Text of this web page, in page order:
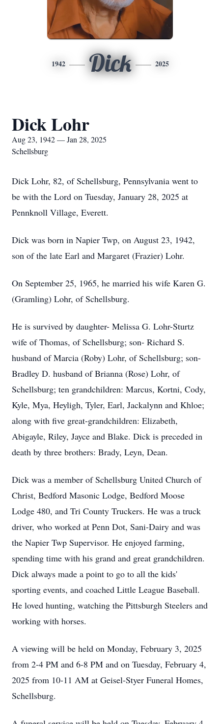
1942 Dick 2025
Dick Lohr
Aug 23, 1942 — Jan 28, 2025
Schellsburg
Dick Lohr, 82, of Schellsburg, Pennsylvania went to
be with the Lord on Tuesday, January 28, 2025 at
Pennknoll Village, Everett.
Dick was born in Napier Twp, on August 23, 1942,
son of the late Earl and Margaret (Frazier) Lohr.
On September 25, 1965, he married his wife Karen G.
(Gramling) Lohr, of Schellsburg.
He is survived by daughter- Melissa G. Lohr-Sturtz
wife of Thomas, of Schellsburg; son- Richard S.
husband of Marcia (Roby) Lohr, of Schellsburg; son-
Bradley D. husband of Brianna (Rose) Lohr, of
Schellsburg; ten grandchildren: Marcus, Kortni, Cody,
Kyle, Mya, Heyligh, Tyler, Earl, Jackalynn and Khloe;
along with five great-grandchildren: Elizabeth,
Abigayle, Riley, Jayce and Blake. Dick is preceded in
death by three brothers: Brady, Leyn, Dean.
Dick was a member of Schellsburg United Church of
Christ, Bedford Masonic Lodge, Bedford Moose
Lodge 480, and Tri County Truckers. He was a truck
driver, who worked at Penn Dot, Sani-Dairy and was
the Napier Twp Supervisor. He enjoyed farming,
spending time with his grand and great grandchildren.
Dick always made a point to go to all the kids'
sporting events, and coached Little League Baseball.
He loved hunting, watching the Pittsburgh Steelers and
working with horses.
A viewing will be held on Monday, February 3, 2025
from 2-4 PM and 6-8 PM and on Tuesday, February 4,
2025 from 10-11 AM at Geisel-Styer Funeral Homes,
Schellsburg.